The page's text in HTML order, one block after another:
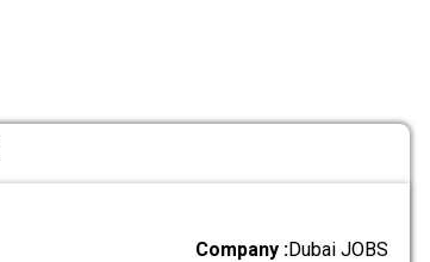
Company :Dubai JOBS